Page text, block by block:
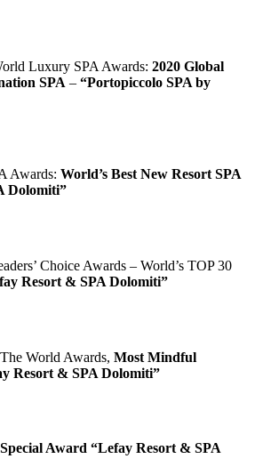
Luxury SPA Awards: 2020 Global
SPA – “Portopiccolo SPA by
Awards: World’s Best New Resort SPA
Dolomiti”
Choice Awards – World’s TOP 30
Resort & SPA Dolomiti”
World Awards, Most Mindful
Resort & SPA Dolomiti”
Special Award “Lefay Resort & SPA